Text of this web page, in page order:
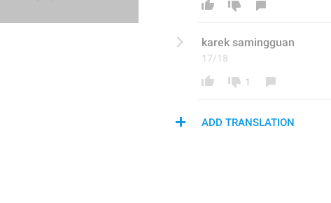
karek samingguan
17/18
1
ADD TRANSLATION